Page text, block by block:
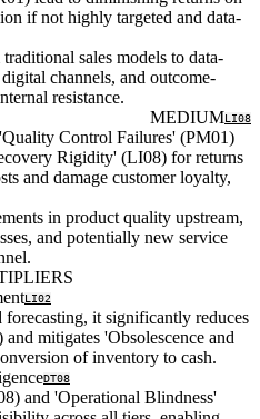
if not highly targeted and data-
sales models to data-
channels, and outcome-
resistance.
MEDIUMLI08
Control Failures' (PM01)
Rigidity' (LI08) for returns
and damage customer loyalty,
in product quality upstream,
and potentially new service
LI02
it significantly reduces
mitigates 'Obsolescence and
of inventory to cash.
DT08
and 'Operational Blindness'